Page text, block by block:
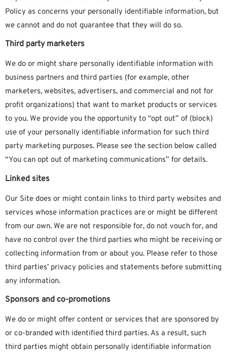
Policy as concerns your personally identifiable information, but
we cannot and do not guarantee that they will do so.
Third party marketers
We do or might share personally identifiable information with
business partners and third parties (for example, other
marketers, websites, advertisers, and commercial and not for
profit organizations) that want to market products or services
to you. We provide you the opportunity to “opt out” of (block)
use of your personally identifiable information for such third
party marketing purposes. Please see the section below called
“You can opt out of marketing communications” for details.
Linked sites
Our Site does or might contain links to third party websites and
services whose information practices are or might be different
from our own. We are not responsible for, do not vouch for, and
have no control over the third parties who might be receiving or
collecting information from or about you. Please refer to those
third parties’ privacy policies and statements before submitting
any information.
Sponsors and co-promotions
We do or might offer content or services that are sponsored by
or co-branded with identified third parties. As a result, such
third parties might obtain personally identifiable information